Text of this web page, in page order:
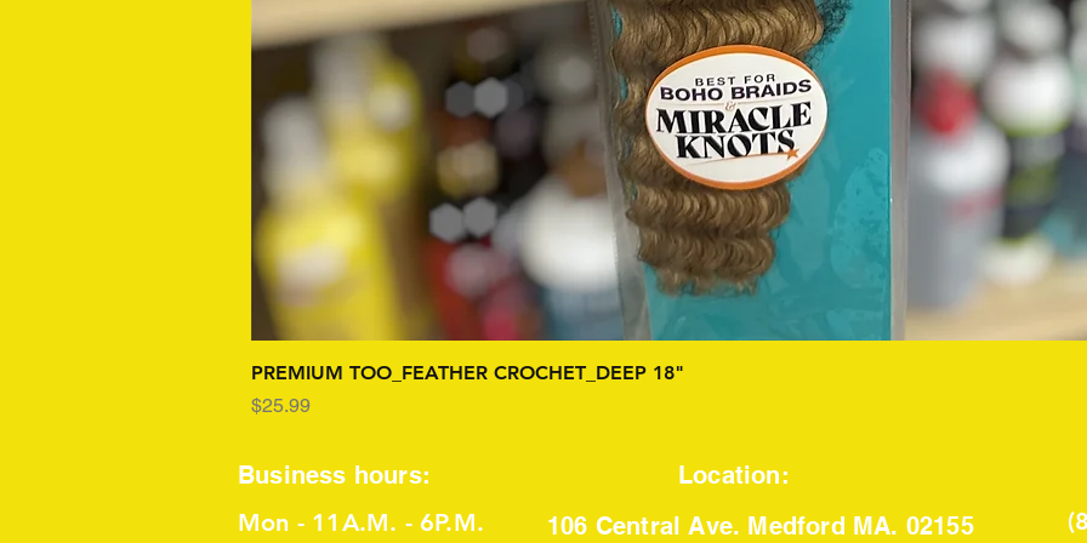
PREMIUM TOO_FEATHER CROCHET_DEEP 18"
Price
$25.99
Business hours:
Location:
Mon - 11A.M. - 6P.M.
106 Central Ave. Medford MA. 02155